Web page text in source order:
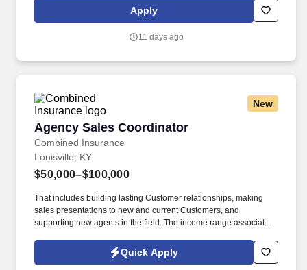
one- and two-way slabs, and grade beams).
Apply
11 days ago
New
Agency Sales Coordinator
Combined Insurance
Agency Sales Coordinator
Louisville, KY
$50,000–$100,000
That includes building lasting Customer relationships, making
sales presentations to new and current Customers, and
supporting new agents in the field. The income range associated
you as a sales leader through personal compensation and
incentive bonuses on team production, it is not a guaranteed
Quick Apply